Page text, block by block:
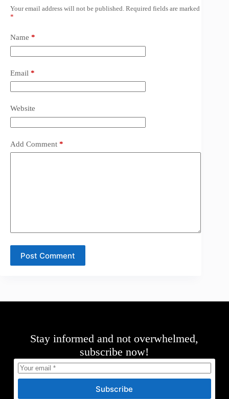
Your email address will not be published. Required fields are marked
*
Name *
Email *
Website
Add Comment *
Post Comment
Stay informed and not overwhelmed,
subscribe now!
Subscribe